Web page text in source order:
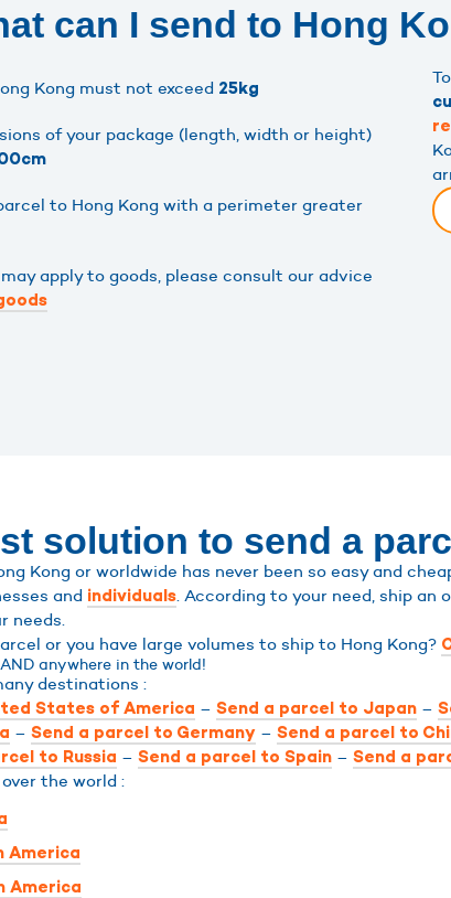
can I send to Hong
Kong must not exceed 25kg
of your package (length, width or height)
to Hong Kong with a perimeter greater
apply to goods, please consult our advice
solution to send a
Kong or worldwide has never been so easy and
and individuals . According to your need, ship
needs.
or you have large volumes to ship to Hong Kong?
anywhere in the world!
destinations :
States of America – Send a parcel to Japan –
– Send a parcel to Germany – Send a parcel to
to Russia – Send a parcel to Spain – Send a
the world :
America
America